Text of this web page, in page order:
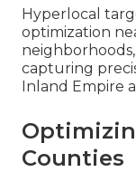
Hyperlocal
optimization
capturing
Inland Empire
Counties